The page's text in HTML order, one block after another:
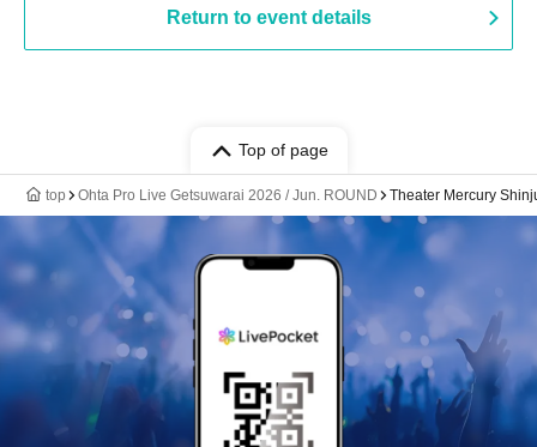
Return to event details
Top of page
top Ohta Pro Live Getsuwarai 2026 / Jun. ROUND Theater Mercury